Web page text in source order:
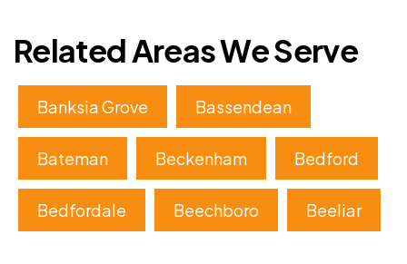
Related Areas We Serve
Banksia Grove Bassendean
Bateman Beckenham Bedford
Bedfordale Beechboro Beeliar